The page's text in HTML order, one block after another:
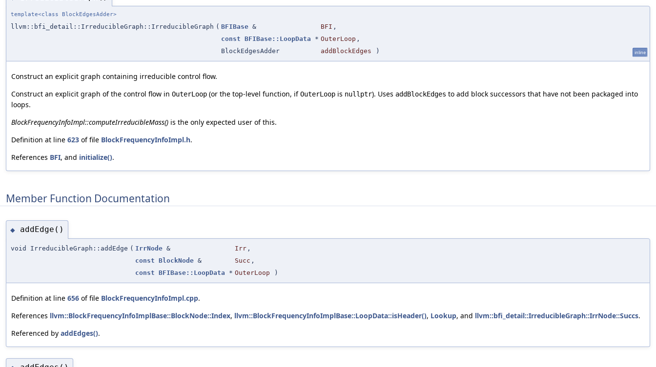
template<class BlockEdgesAdder>
llvm::bfi_detail::IrreducibleGraph::IrreducibleGraph ( BFIBase & BFI ,
const BFIBase::LoopData * OuterLoop ,
BlockEdgesAdder
addBlockEdges ) inline
Construct an explicit graph containing irreducible control flow.
Construct an explicit graph of the control flow in OuterLoop (or the top-level function, ifOuterLoop is nullptr). Uses addBlockEdges to add block successors that have not been packaged into
loops.
BlockFrequencyInfoImpl::computeIrreducibleMass() is the only expected user of this.
Definition at line 623 of file BlockFrequencyInfoImpl.h.
References BFI, and initialize().
Member Function Documentation
◆ addEdge()
void IrreducibleGraph::addEdge ( IrrNode & Irr ,
const BlockNode & Succ ,
const BFIBase::LoopData * OuterLoop )
Definition at line 656 of file BlockFrequencyInfoImpl.cpp.
References llvm::BlockFrequencyInfoImplBase::BlockNode::Index, llvm::BlockFrequencyInfoImplBase::LoopData::isHeader(), Lookup, and llvm::bfi_detail::IrreducibleGraph::IrrNode::Succs.
Referenced by addEdges().